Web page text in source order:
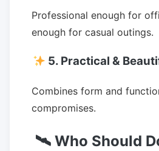
Professional enough for
enough for casual outings.
5. Practical &
Combines form and
compromises.
🛰 Who Should